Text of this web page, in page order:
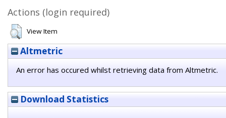
Actions (login required)
View Item
Altmetric
An error has occured whilst retrieving data from Altmetric.
Download Statistics